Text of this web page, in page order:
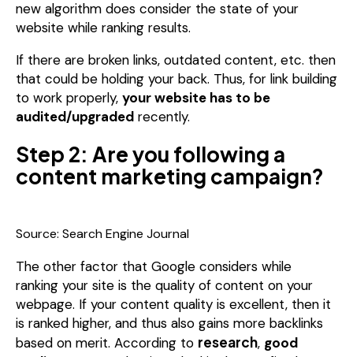
new algorithm does consider the state of your
website while ranking results.
If there are broken links, outdated content, etc. then
that could be holding your back. Thus, for link building
to work properly, your website has to be
audited/upgraded recently.
Step 2: Are you following a
content marketing campaign?
Source: Search Engine Journal
The other factor that Google considers while
ranking your site is the quality of content on your
webpage. If your content quality is excellent, then it
is ranked higher, and thus also gains more backlinks
based on merit. According to research, good